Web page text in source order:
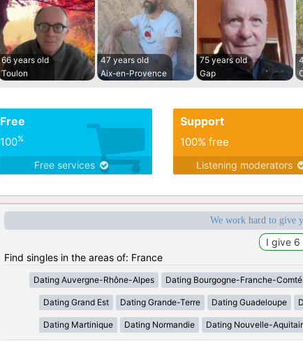
66 years old
Toulon
47 years old
Aix-en-Provence
75 years old
Gap
Free
100%
Free services
Support
100% free
Listening moderators
We work hard to give
Find singles in the areas of: France
Dating Auvergne-Rhône-Alpes Dating Bourgogne-Franche-Comté
Dating Grand Est Dating Grande-Terre Dating Guadeloupe
Dating Martinique Dating Normandie Dating Nouvelle-